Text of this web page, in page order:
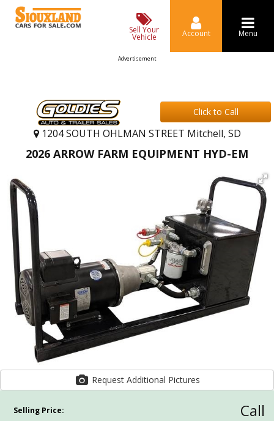
Sell Your
Vehicle Account Menu
Advertisement
Click to Call
1204 SOUTH OHLMAN STREET Mitchell, SD
2026 ARROW FARM EQUIPMENT HYD-EM
Request Additional Pictures
Selling Price: Call